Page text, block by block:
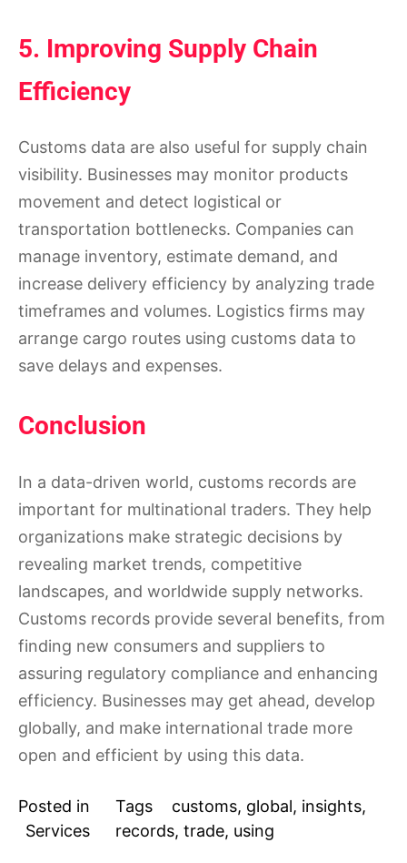
5. Improving Supply Chain
Efficiency
Customs data are also useful for supply chain
visibility. Businesses may monitor products
movement and detect logistical or
transportation bottlenecks. Companies can
manage inventory, estimate demand, and
increase delivery efficiency by analyzing trade
timeframes and volumes. Logistics firms may
arrange cargo routes using customs data to
save delays and expenses.
Conclusion
In a data-driven world, customs records are
important for multinational traders. They help
organizations make strategic decisions by
revealing market trends, competitive
landscapes, and worldwide supply networks.
Customs records provide several benefits, from
finding new consumers and suppliers to
assuring regulatory compliance and enhancing
efficiency. Businesses may get ahead, develop
globally, and make international trade more
open and efficient by using this data.
Posted in
Services
Tags customs, global, insights,
records,trade, using